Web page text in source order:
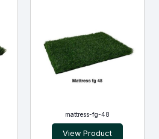
mattress-fg-48
View Product